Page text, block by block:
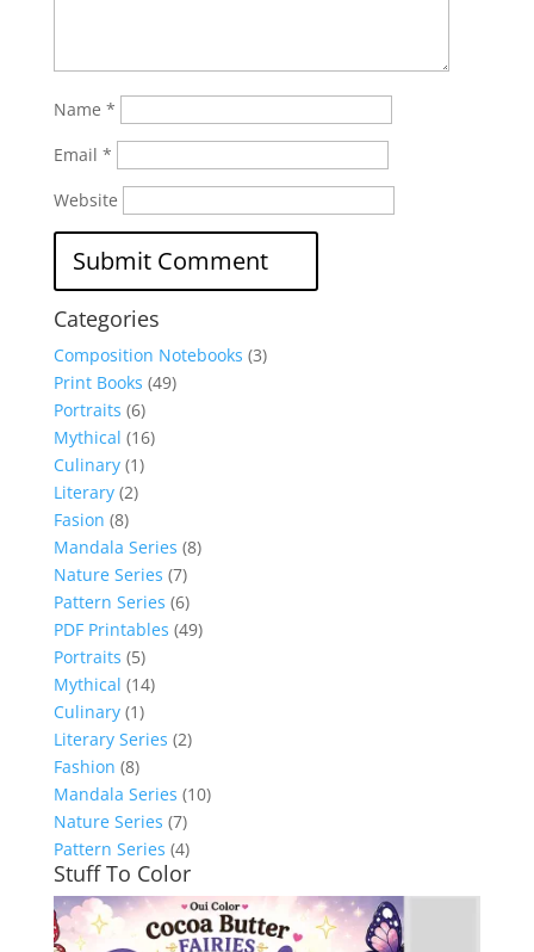
Name *
Email *
Website
Categories
Composition Notebooks (3)
Print Books (49)
Portraits (6)
Mythical (16)
Culinary (1)
Literary (2)
Fasion (8)
Mandala Series (8)
Nature Series (7)
Pattern Series (6)
PDF Printables (49)
Portraits (5)
Mythical (14)
Culinary (1)
Literary Series (2)
Fashion (8)
Mandala Series (10)
Nature Series (7)
Pattern Series (4)
Stuff To Color